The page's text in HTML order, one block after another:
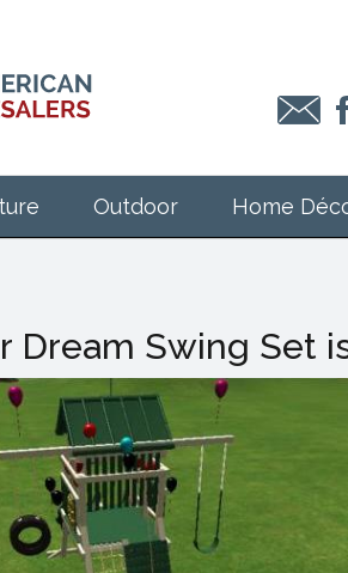
Outdoor Home
Dream Swing Set